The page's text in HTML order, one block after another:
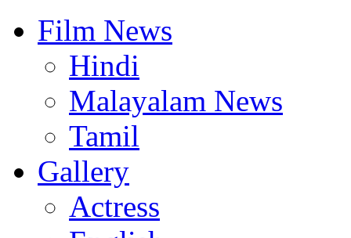
Film News
Hindi
Malayalam News
Tamil
Gallery
Actress